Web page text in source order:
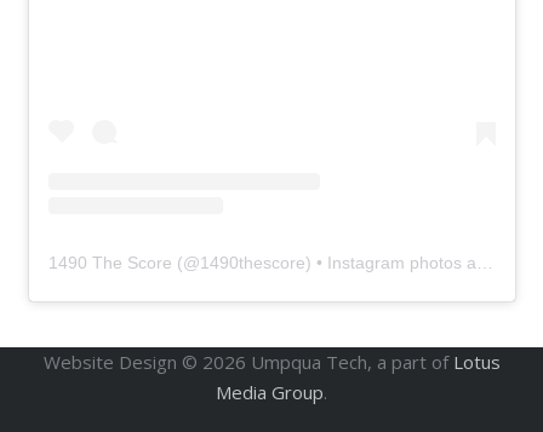
1490 The Score (@1490thescore) • Instagram photos and videos
Website Design © 2026 Umpqua Tech, a part of Lotus
Media Group.